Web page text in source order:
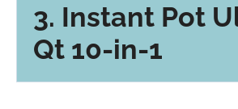
3. Instant Pot
Qt 10-in-1